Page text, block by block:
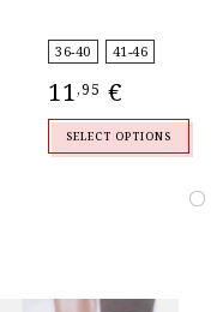
36-40 41-46
11,95 €
SELECT OPTIONS